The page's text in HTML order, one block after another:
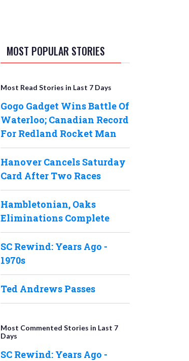
MOST POPULAR STORIES
Most Read Stories in Last 7 Days
Gogo Gadget Wins Battle Of
Waterloo; Canadian Record
For Redland Rocket Man
Hanover Cancels Saturday
Card After Two Races
Hambletonian, Oaks
Eliminations Complete
SC Rewind: Years Ago -
1970s
Ted Andrews Passes
Most Commented Stories in Last 7
Days
SC Rewind: Years Ago -